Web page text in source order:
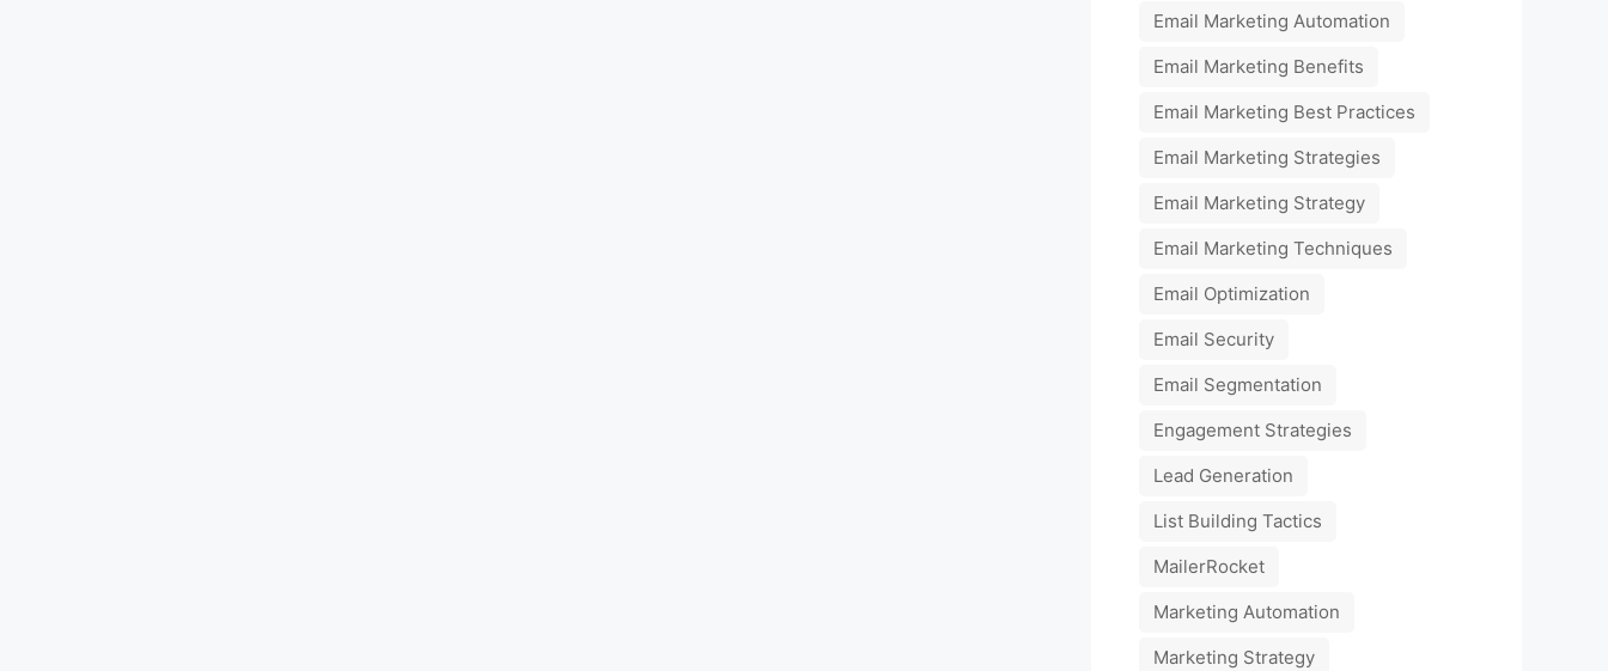
Email Marketing Automation
Email Marketing Benefits
Email Marketing Best Practices
Email Marketing Strategies
Email Marketing Strategy
Email Marketing Techniques
Email Optimization
Email Security
Email Segmentation
Engagement Strategies
Lead Generation
List Building Tactics
MailerRocket
Marketing Automation
Marketing Strategy